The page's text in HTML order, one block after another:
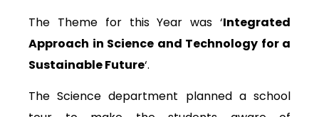
The Theme for this Year was ‘Integrated
Approach in Science and Technology for a
Sustainable Future‘.
The Science department planned a school